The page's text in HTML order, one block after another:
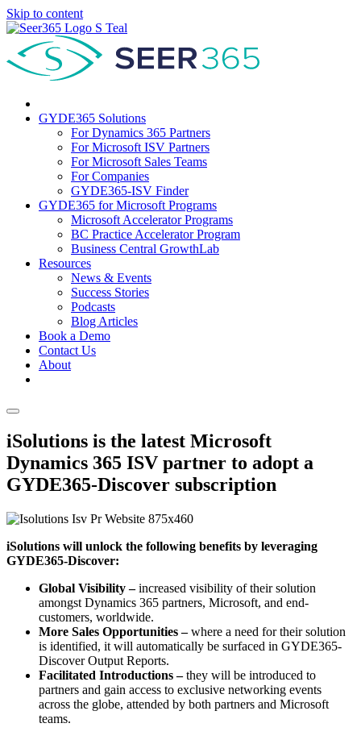
Skip to content
GYDE365 Solutions
For Dynamics 365 Partners
For Microsoft ISV Partners
For Microsoft Sales Teams
For Companies
GYDE365-ISV Finder
GYDE365 for Microsoft Programs
Microsoft Accelerator Programs
BC Practice Accelerator Program
Business Central GrowthLab
Resources
News & Events
Success Stories
Podcasts
Blog Articles
Book a Demo
Contact Us
About
iSolutions is the latest Microsoft
Dynamics 365 ISV partner to adopt a
GYDE365-Discover subscription
iSolutions will unlock the following benefits by leveraging
GYDE365-Discover:
Global Visibility –increased visibility of their solution
amongst Dynamics 365 partners, Microsoft, and end-
customers, worldwide.
More Sales Opportunities –where a need for their solution
is identified, it will automatically be surfaced in GYDE365-
Discover Output Reports.
Facilitated Introductions –they will be introduced to
partners and gain access to exclusive networking events
across the globe, attended by both partners and Microsoft
teams.